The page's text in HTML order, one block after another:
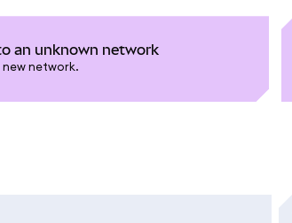
an unknown network
network.